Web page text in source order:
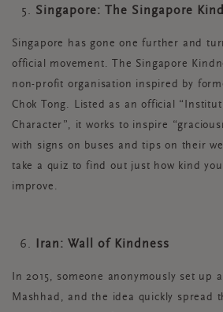
Singapore: The Singapore
Singapore has gone one further and
official movement. The Singapore
non-profit organisation inspired by
Chok Tong. Listed as an official
Character”, it works to inspire
with signs on buses and tips on their
take a quiz to find out just how kind
improve.
Iran: Wall of Kindness
In 2015, someone anonymously set up
Mashhad, and the idea quickly spread